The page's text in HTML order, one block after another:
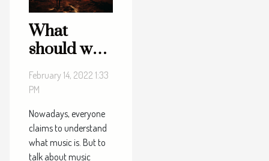
What
should we
remember
about the
definitive
approaches
February 14, 2022 1:33
PM
Nowadays, everyone
claims to understand
what music is. But to
talk about music